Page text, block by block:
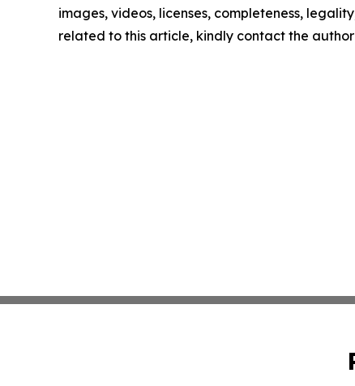
images, videos, licenses, completeness,
related to this article, kindly contact the